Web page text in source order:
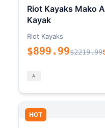
Riot Kayaks Mako
Kayak
Riot Kayaks
$899.99$2219.99
HOT